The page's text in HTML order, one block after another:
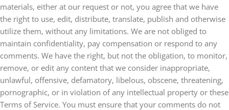
materials, either at our request or not, you agree that we have
the right to use, edit, distribute, translate, publish and otherwise
utilize them, without any limitations. We are not obliged to
maintain confidentiality, pay compensation or respond to any
comments. We have the right, but not the obligation, to monitor,
remove, or edit any content that we consider inappropriate,
unlawful, offensive, defamatory, libelous, obscene, threatening,
pornographic, or in violation of any intellectual property or these
Terms of Service. You must ensure that your comments do not